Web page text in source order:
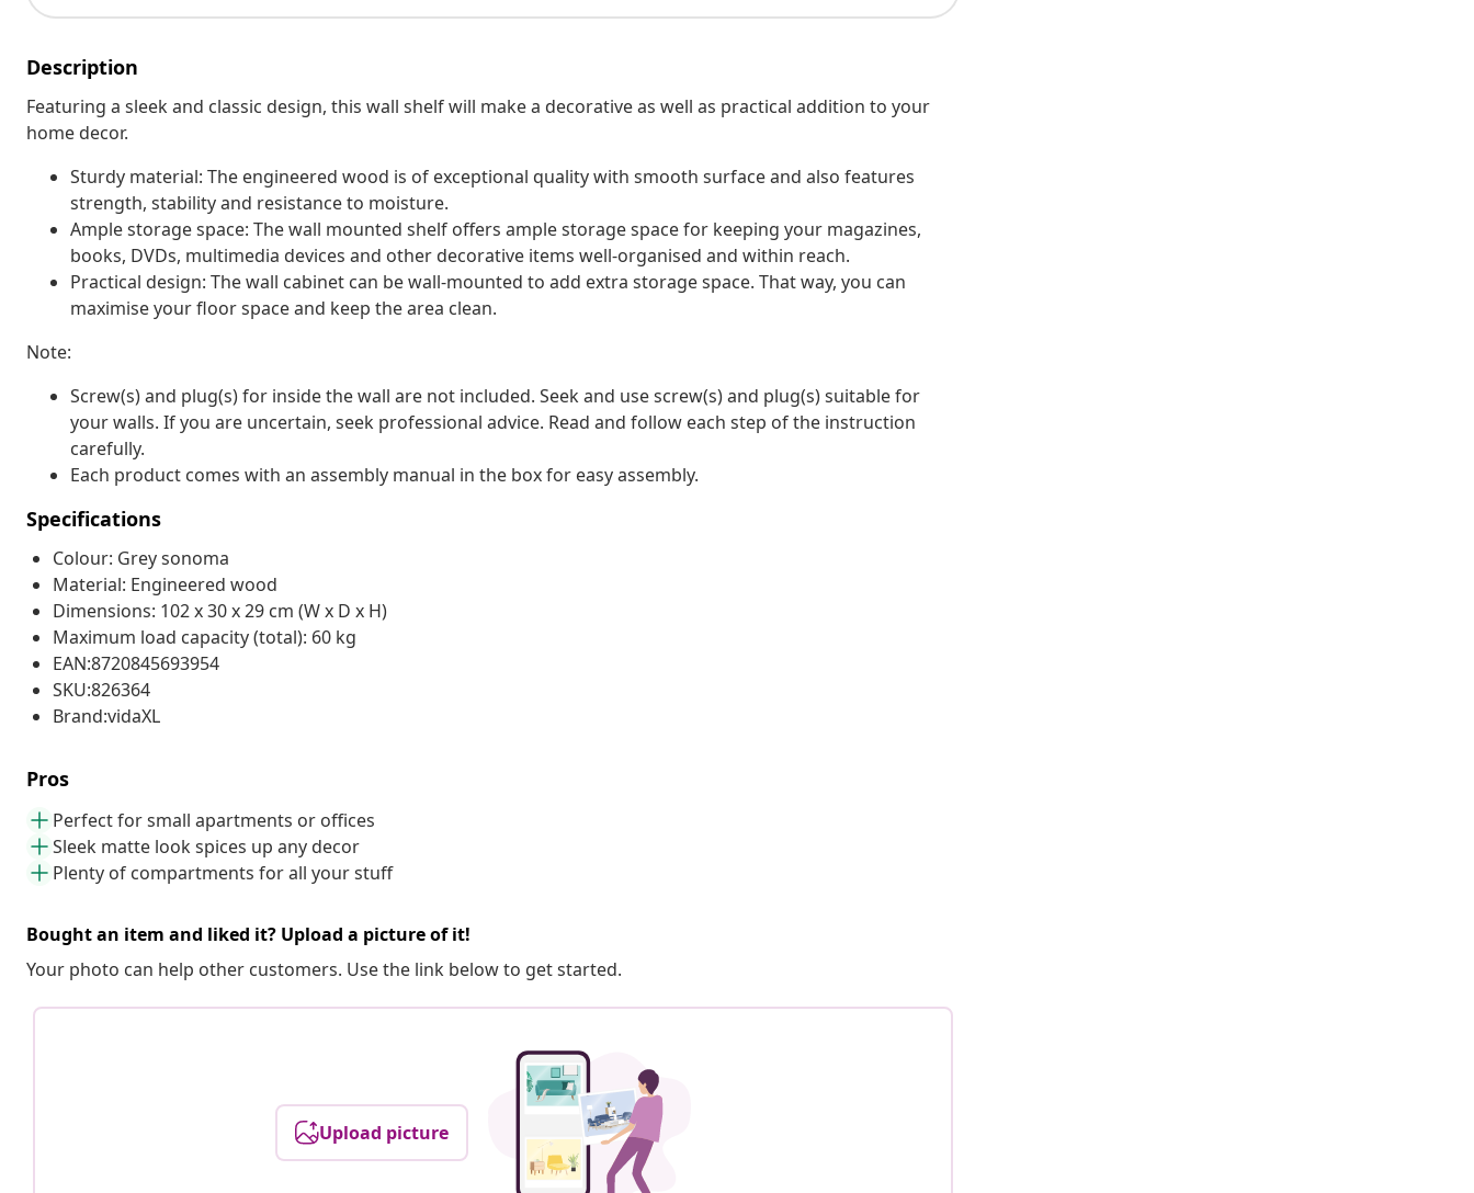
Description
Featuring a sleek and classic design, this wall shelf will make a decorative as well as practical addition to your
home decor.
Sturdy material: The engineered wood is of exceptional quality with smooth surface and also features
strength, stability and resistance to moisture.
Ample storage space: The wall mounted shelf offers ample storage space for keeping your magazines,
books, DVDs, multimedia devices and other decorative items well-organised and within reach.
Practical design: The wall cabinet can be wall-mounted to add extra storage space. That way, you can
maximise your floor space and keep the area clean.
Note:
Screw(s) and plug(s) for inside the wall are not included. Seek and use screw(s) and plug(s) suitable for
your walls. If you are uncertain, seek professional advice. Read and follow each step of the instruction
carefully.
Each product comes with an assembly manual in the box for easy assembly.
Specifications
Colour: Grey sonoma
Material: Engineered wood
Dimensions: 102 x 30 x 29 cm (W x D x H)
Maximum load capacity (total): 60 kg
EAN:8720845693954
SKU:826364
Brand:vidaXL
Pros
Perfect for small apartments or offices
Sleek matte look spices up any decor
Plenty of compartments for all your stuff
Bought an item and liked it? Upload a picture of it!
Your photo can help other customers. Use the link below to get started.
Upload picture